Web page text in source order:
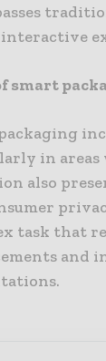
smart
in
also
task that
and